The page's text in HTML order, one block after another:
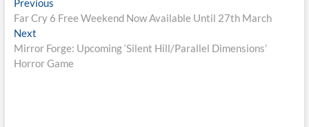
Previous
Far Cry 6 Free Weekend Now Available Until 27th March
Next
Mirror Forge: Upcoming ‘Silent Hill/Parallel Dimensions’
Horror Game